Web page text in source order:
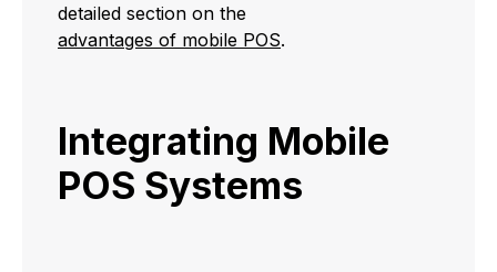
detailed section on the
advantages of mobile POS.
Integrating Mobile
POS Systems